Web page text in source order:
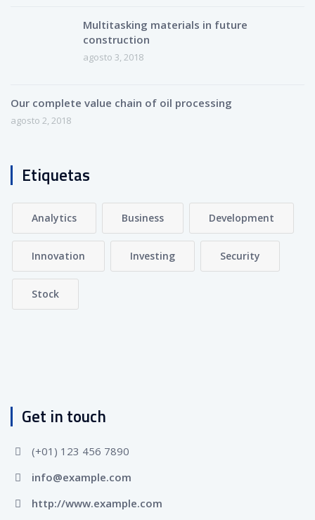
Multitasking materials in future
construction
agosto 3, 2018
Our complete value chain of oil processing
agosto 2, 2018
Etiquetas
Analytics Business Development
Innovation Investing Security
Stock
Get in touch
(+01) 123 456 7890
info@example.com
http://www.example.com